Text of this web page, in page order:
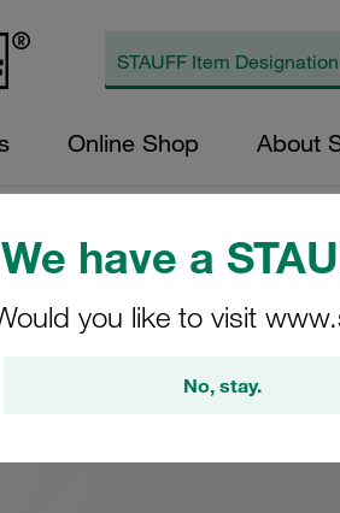
We have a
you like to visit
No, stay.
Online Shop About